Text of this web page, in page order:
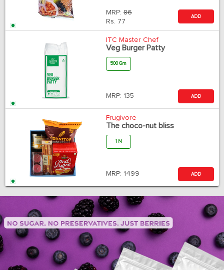
MRP: 86
Rs. 77
ADD
ITC Master Chef
Veg Burger Patty
500 Gm
MRP: 135 ADD
Frugivore
The choco-nut bliss
1 N
MRP: 1499 ADD